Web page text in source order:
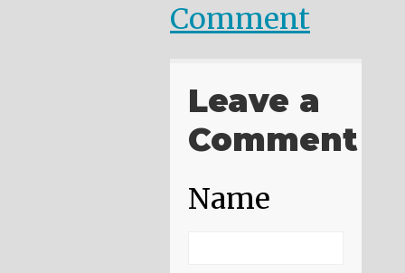
Comment
Leave a
Comment
Name